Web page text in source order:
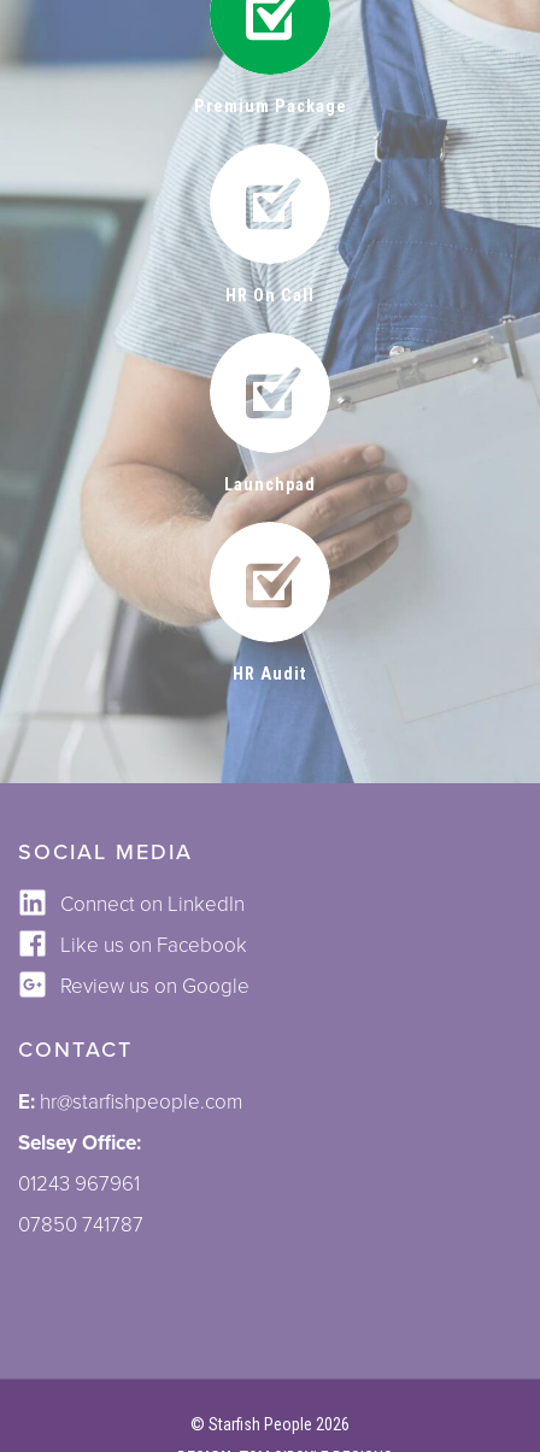
Premium Package
HR On Call
Launchpad
HR Audit
SOCIAL MEDIA
Connect on LinkedIn
Like us on Facebook
Review us on Google
CONTACT
E: hr@starfishpeople.com
Selsey Office:
01243 967961
07850 741787
© Starfish People 2026